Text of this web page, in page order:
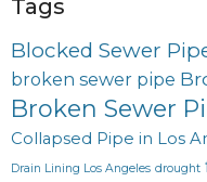
Tags
Blocked Sewer
broken sewer pipe
Broken Sewer
Collapsed Pipe in Los
Drain Lining Los Angeles drought